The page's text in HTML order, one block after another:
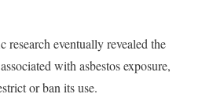
research eventually revealed the
with asbestos exposure,
or ban its use.